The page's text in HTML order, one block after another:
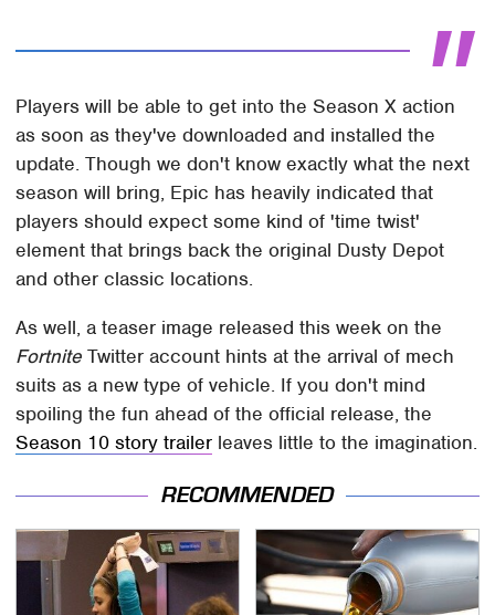
Players will be able to get into the Season X action
as soon as they've downloaded and installed the
update. Though we don't know exactly what the next
season will bring, Epic has heavily indicated that
players should expect some kind of 'time twist'
element that brings back the original Dusty Depot
and other classic locations.
As well, a teaser image released this week on the
Fortnite Twitter account hints at the arrival of mech
suits as a new type of vehicle. If you don't mind
spoiling the fun ahead of the official release, the
Season 10 story trailer leaves little to the imagination.
RECOMMENDED